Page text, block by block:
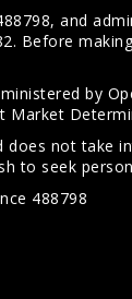
and
Before
by
Market
not take
to seek
488798